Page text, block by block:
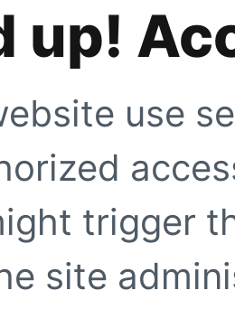
up!
use
trigger
site